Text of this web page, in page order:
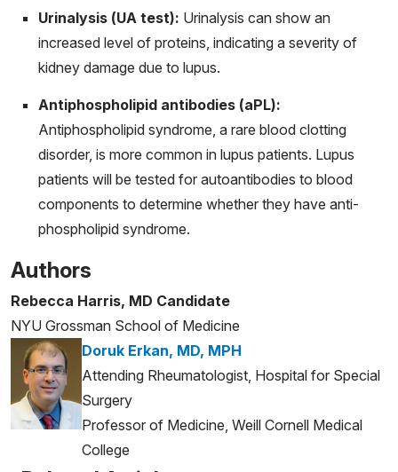
Urinalysis (UA test): Urinalysis can show an
increased level of proteins, indicating a severity of
kidney damage due to lupus.
Antiphospholipid antibodies (aPL):
Antiphospholipid syndrome, a rare blood clotting
disorder, is more common in lupus patients. Lupus
patients will be tested for autoantibodies to blood
components to determine whether they have anti-
phospholipid syndrome.
Authors
Rebecca Harris, MD Candidate
NYU Grossman School of Medicine
Doruk Erkan, MD, MPH
Attending Rheumatologist, Hospital for Special
Surgery
Professor of Medicine, Weill Cornell Medical
College